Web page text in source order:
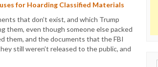
for Hoarding Classified Materials
that don’t exist, and which Trump
them, even though someone else packed
them, and the documents that the FBI
still weren’t released to the public, and